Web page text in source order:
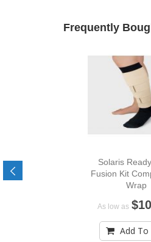
Frequently
Solaris
Fusion Kit
Wrap
As low as
Add To